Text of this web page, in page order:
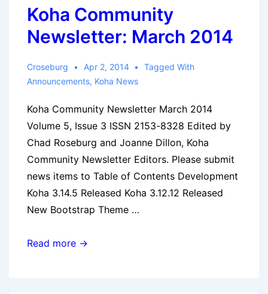
Koha Community
Newsletter: March 2014
Croseburg Apr 2, 2014
Tagged With
Announcements, Koha News
Koha Community Newsletter March 2014
Volume 5, Issue 3 ISSN 2153-8328 Edited by
Chad Roseburg and Joanne Dillon, Koha
Community Newsletter Editors. Please submit
news items to Table of Contents Development
Koha 3.14.5 Released Koha 3.12.12 Released
New Bootstrap Theme …
Koha
Read more →